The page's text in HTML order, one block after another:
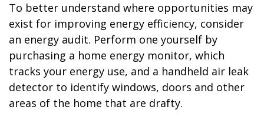
To better understand where opportunities may
exist for improving energy efficiency, consider
an energy audit. Perform one yourself by
purchasing a home energy monitor, which
tracks your energy use, and a handheld air leak
detector to identify windows, doors and other
areas of the home that are drafty.